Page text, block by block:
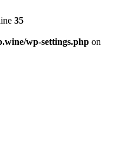
35
wp-settings.php on